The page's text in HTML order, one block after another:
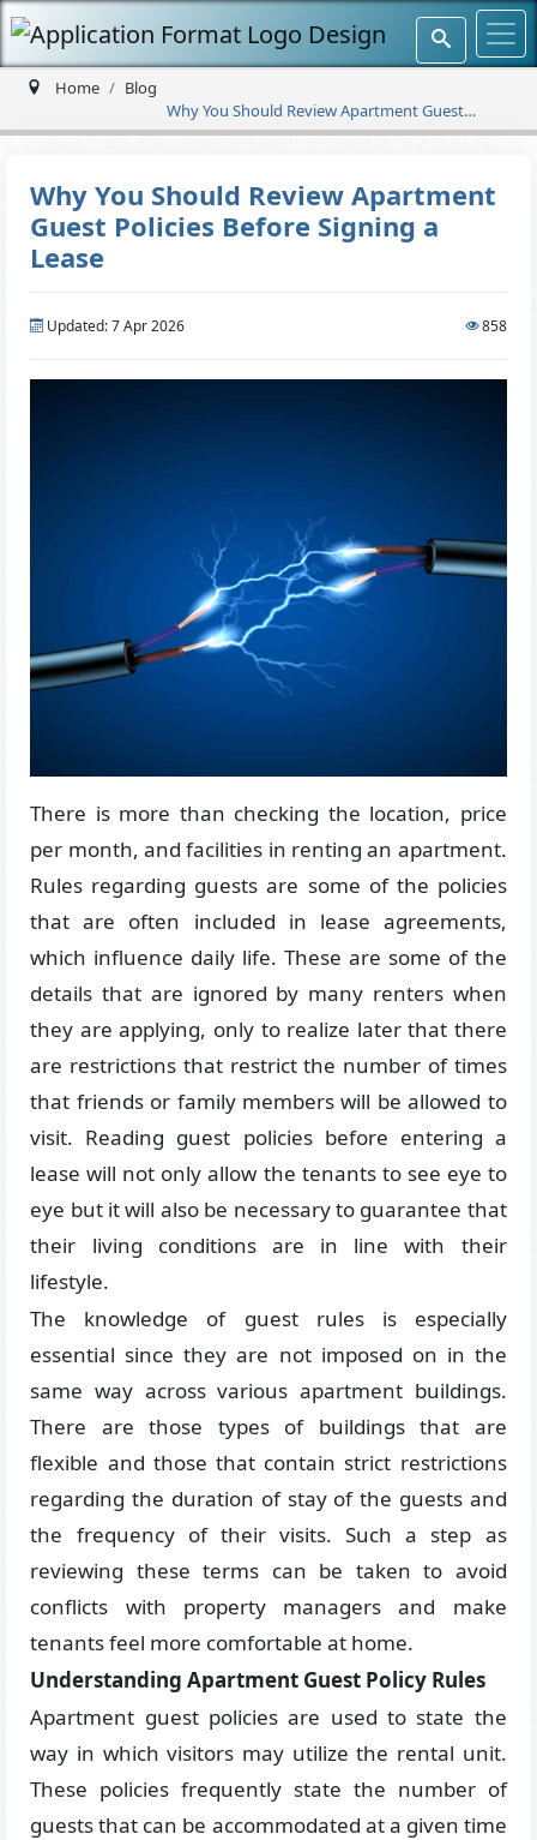
Home
Blog
Why You Should Review Apartment Guest
Policies Before Signing a Lease
Why You Should Review Apartment
Guest Policies Before Signing a
Lease
Updated: 7 Apr 2026 858
There is more than checking the location, price
per month, and facilities in renting an apartment.
Rules regarding guests are some of the policies
that are often included in lease agreements,
which influence daily life. These are some of the
details that are ignored by many renters when
they are applying, only to realize later that there
are restrictions that restrict the number of times
that friends or family members will be allowed to
visit. Reading guest policies before entering a
lease will not only allow the tenants to see eye to
eye but it will also be necessary to guarantee that
their living conditions are in line with their
lifestyle.
The knowledge of guest rules is especially
essential since they are not imposed on in the
same way across various apartment buildings.
There are those types of buildings that are
flexible and those that contain strict restrictions
regarding the duration of stay of the guests and
the frequency of their visits. Such a step as
reviewing these terms can be taken to avoid
conflicts with property managers and make
tenants feel more comfortable at home.
Understanding Apartment Guest Policy Rules
Apartment guest policies are used to state the
way in which visitors may utilize the rental unit.
These policies frequently state the number of
guests that can be accommodated at a given time